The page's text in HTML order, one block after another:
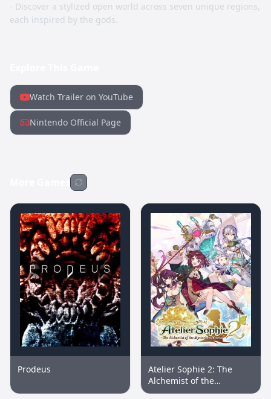
- Discover a stylized open world across seven unique regions,
each inspired by the gods.
Watch Trailer on YouTube
Nintendo Official Page
Prodeus
Atelier Sophie 2: The
Alchemist of the
Mysterious Dream